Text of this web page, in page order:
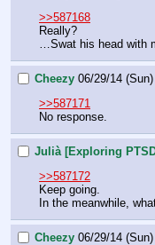
>>587168
Really?
…Swat his head with
Cheezy 06/29/14
>>587171
No response.
Julià [Exploring
>>587172
Keep going.
In the meanwhile,
Cheezy 06/29/14